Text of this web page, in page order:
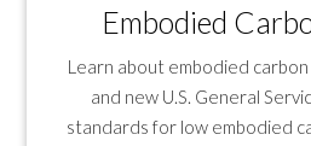
Embodied
Learn about embodied
and new U.S. General
standards for low embodied